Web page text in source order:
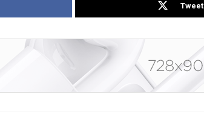
Tweet